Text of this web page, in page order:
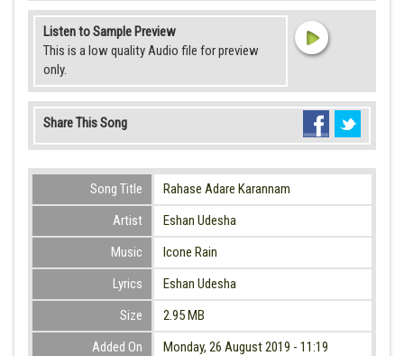
Listen to Sample Preview
This is a low quality Audio file for preview
only.
Share This Song
Song Title
Rahase Adare Karannam
Artist
Eshan Udesha
Music
Icone Rain
Lyrics
Eshan Udesha
Size
2.95 MB
Added On
Monday, 26 August 2019 - 11:19